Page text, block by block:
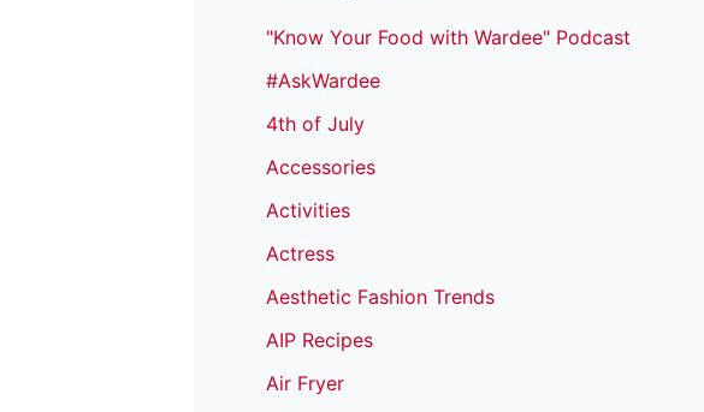
"Know Your Food with Wardee" Podcast
#AskWardee
4th of July
Accessories
Activities
Actress
Aesthetic Fashion Trends
AIP Recipes
Air Fryer